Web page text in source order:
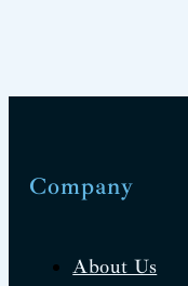
Company
About Us